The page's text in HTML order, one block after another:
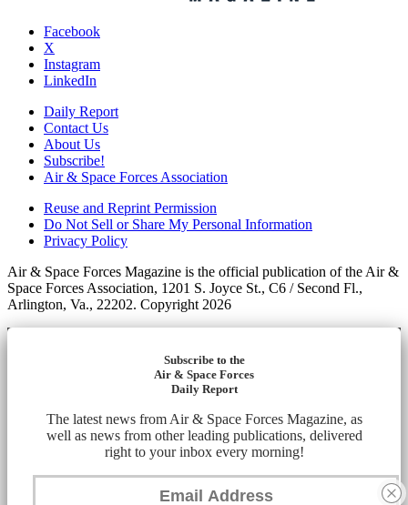
Facebook
X
Instagram
LinkedIn
Daily Report
Contact Us
About Us
Subscribe!
Air & Space Forces Association
Reuse and Reprint Permission
Do Not Sell or Share My Personal Information
Privacy Policy
Air & Space Forces Magazine is the official publication of the Air &
Space Forces Association, 1201 S. Joyce St., C6 / Second Fl.,
Arlington, Va., 22202. Copyright 2026
Subscribe to the
Air & Space Forces
Daily Report
The latest news from Air & Space Forces Magazine, as
well as news from other leading publications, delivered
right to your inbox every morning!